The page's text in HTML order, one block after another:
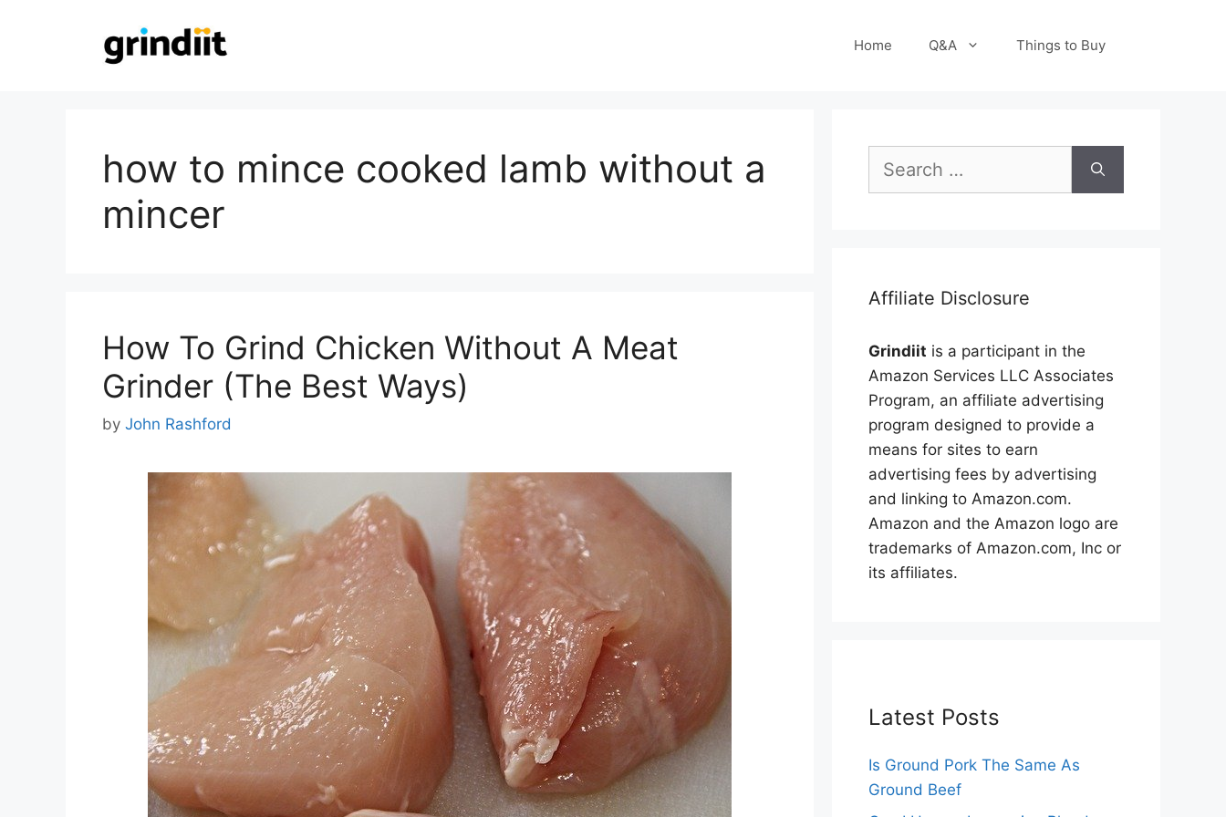
Home Q&A Things to Buy
how to mince cooked lamb without a
mincer
How To Grind Chicken Without A Meat
Grinder (The Best Ways)
by John Rashford
for:
Affiliate Disclosure
Grindiit is a participant in the
Amazon Services LLC Associates
Program, an affiliate advertising
program designed to provide a
means for sites to earn
advertising fees by advertising
and linking to Amazon.com.
Amazon and the Amazon logo are
trademarks of Amazon.com, Inc or
its affiliates.
Latest Posts
Is Ground Pork The Same As
Ground Beef